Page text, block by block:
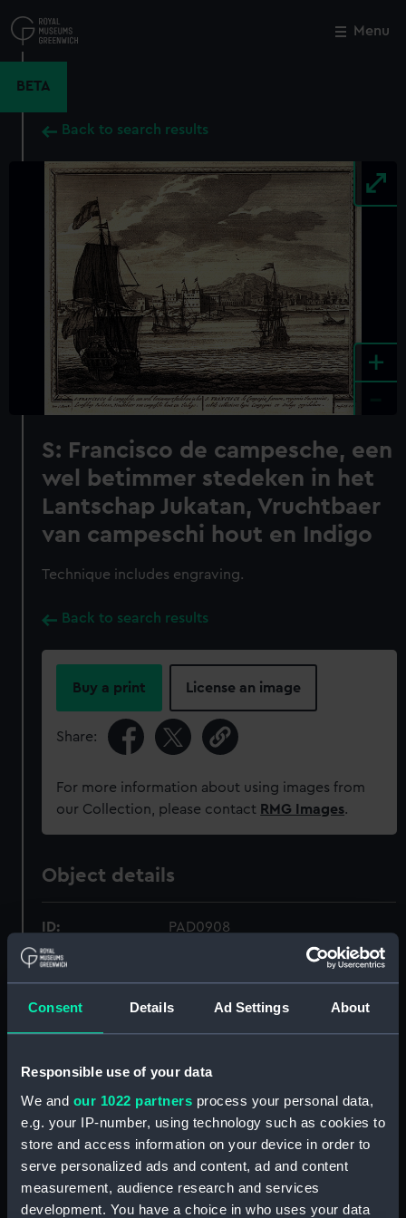
Consent Details Ad Settings About
Responsible use of your data
We and our 1022 partners process your personal data,
e.g. your IP-number, using technology such as cookies to
store and access information on your device in order to
serve personalized ads and content, ad and content
measurement, audience research and services
development. You have a choice in who uses your data
to
main
Menu
BETA
Back to search results
+
S: Francisco de campesche, een
wel betimmer stedeken in het
Lantschap Jukatan, Vruchtbaer
van campeschi hout en Indigo
Technique includes engraving.
Back to search results
Buy a print License an image
Share:
For more information about using images from
our Collection, please contact RMG Images.
Object details
ID: PAD0908
Materials: Etching
Display location: Not on display
Creator: Schenk, Pieter
Close